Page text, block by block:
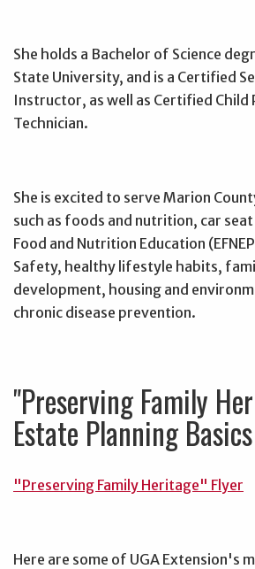
She holds a Bachelor of Science
State University, and is a Certified
Instructor, as well as Certified Child
Technician.
She is excited to serve Marion
such as foods and nutrition, car
Food and Nutrition Education
Safety, healthy lifestyle habits,
development, housing and
chronic disease prevention.
"Preserving Family
Estate Planning Basics
"Preserving Family Heritage" Flyer
Here are some of UGA Extension's